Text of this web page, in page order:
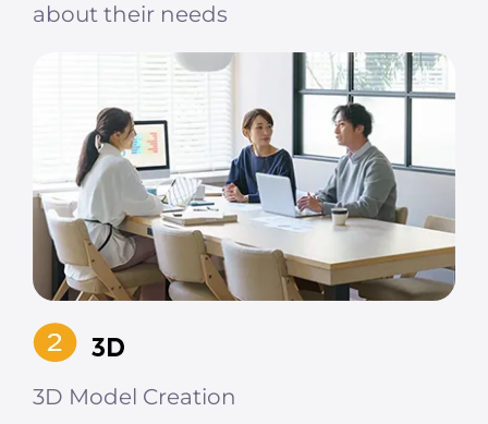
about their needs
3D Model Creation